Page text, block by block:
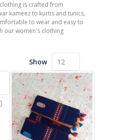
is crafted from
kameez to kurtis and tunics,
to wear and easy to
our women's clothing
Show